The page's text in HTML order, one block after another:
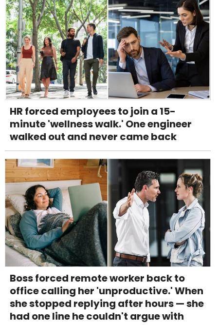
HR forced employees to join a 15-
minute 'wellness walk.' One engineer
walked out and never came back
Boss forced remote worker back to
office calling her 'unproductive.' When
she stopped replying after hours — she
had one line he couldn't argue with